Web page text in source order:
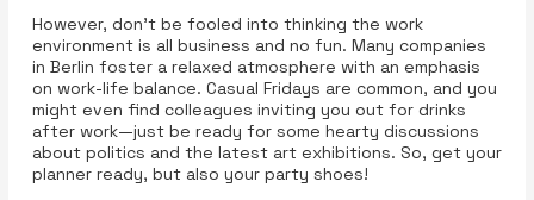
However, don’t be fooled into thinking the work
environment is all business and no fun. Many companies
in Berlin foster a relaxed atmosphere with an emphasis
on work-life balance. Casual Fridays are common, and you
might even find colleagues inviting you out for drinks
after work—just be ready for some hearty discussions
about politics and the latest art exhibitions. So, get your
planner ready, but also your party shoes!